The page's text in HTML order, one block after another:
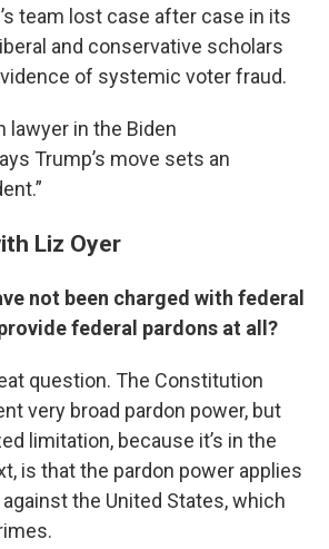
team lost case after case in its
and conservative scholars
of systemic voter fraud.
lawyer in the Biden
Trump’s move sets an
Liz Oyer
not been charged with federal
federal pardons at all?
question. The Constitution
very broad pardon power, but
limitation, because it’s in the
is that the pardon power applies
the United States, which